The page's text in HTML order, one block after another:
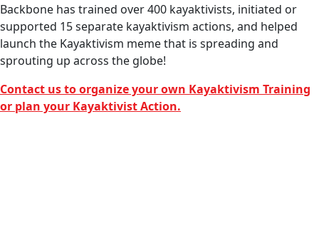
Backbone has trained over 400 kayaktivists, initiated or
supported 15 separate kayaktivism actions, and helped
launch the Kayaktivism meme that is spreading and
sprouting up across the globe!
Contact us to organize your own Kayaktivism Training
or plan your Kayaktivist Action.